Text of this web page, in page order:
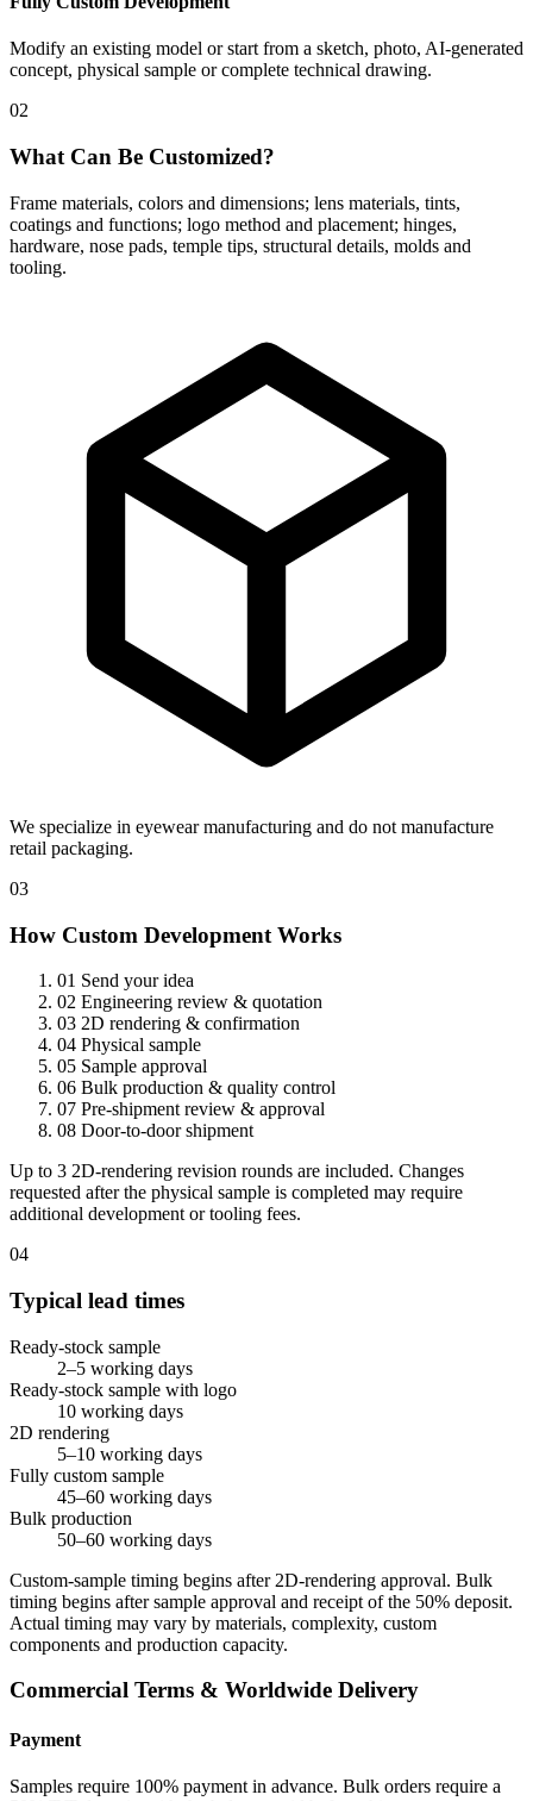
Modify an existing model or start from a sketch, photo, AI-generated
concept, physical sample or complete technical drawing.
02
What Can Be Customized?
Frame materials, colors and dimensions; lens materials, tints,
coatings and functions; logo method and placement; hinges,
hardware, nose pads, temple tips, structural details, molds and
tooling.
We specialize in eyewear manufacturing and do not manufacture
retail packaging.
03
How Custom Development Works
01 Send your idea
02 Engineering review & quotation
03 2D rendering & confirmation
04 Physical sample
05 Sample approval
06 Bulk production & quality control
07 Pre-shipment review & approval
08 Door-to-door shipment
Up to 3 2D-rendering revision rounds are included. Changes
requested after the physical sample is completed may require
additional development or tooling fees.
04
Typical lead times
Ready-stock sample
2–5 working days
Ready-stock sample with logo
10 working days
2D rendering
5–10 working days
Fully custom sample
45–60 working days
Bulk production
50–60 working days
Custom-sample timing begins after 2D-rendering approval. Bulk
timing begins after sample approval and receipt of the 50% deposit.
Actual timing may vary by materials, complexity, custom
components and production capacity.
Commercial Terms & Worldwide Delivery
Payment
Samples require 100% payment in advance. Bulk orders require a